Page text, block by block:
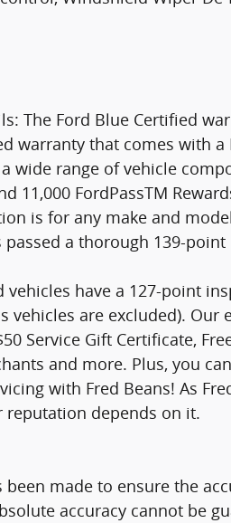
The Ford Blue Certified
warranty that comes with a
wide range of vehicle
11,000 FordPassTM
is for any make and
a thorough 139-
have a 127-point
vehicles are excluded). Our
Service Gift Certificate,
and more. Plus, you
with Fred Beans! As
reputation depends on it.
made to ensure the
accuracy cannot be